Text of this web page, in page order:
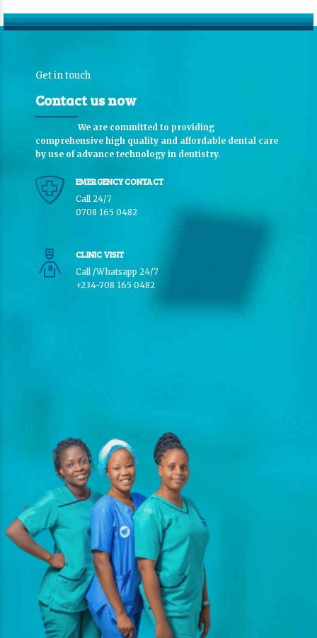
Get in touch
Contact us now
We are committed to providing
comprehensive high quality and affordable dental care
by use of advance technology in dentistry.
EMERGENCY CONTACT
Call 24/7
0708 165 0482
CLINIC VISIT
Call /Whatsapp 24/7
+234-708 165 0482